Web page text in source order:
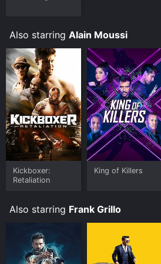
Also starring Alain Moussi
Kickboxer:
Retaliation
King of Killers
Also starring Frank Grillo